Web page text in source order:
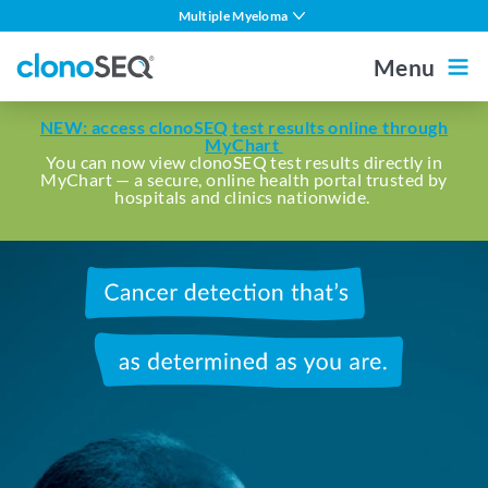
Multiple Myeloma
ALL in Adults
ALL in Children
Other Blood Cancers
Menu
Outside the US For Healthcare Professionals
Home
About MRD
About clonoSEQ
Understanding Your Report
Patient Stories
NEW: access clonoSEQ test results online through
MyChart
You can now view clonoSEQ test results directly in
MyChart — a secure, online health portal trusted by
hospitals and clinics nationwide.
Cancer
detection
that's
as
as
you